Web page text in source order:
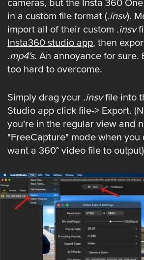
cameras, but the Insta 360
in a custom file format (.insv).
import all of their custom .insv
Insta360 studio app, then
.mp4's. An annoyance for sure.
too hard to overcome.
Simply drag your .insvfile into
Studio app click file-> Export.
you're in the regular view and
"FreeCapture" mode when you
want a 360° video file to